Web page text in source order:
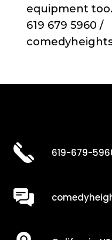
equipment
619 679 5960 /
619-679-